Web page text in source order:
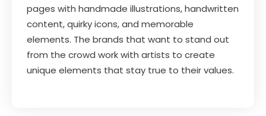
pages with handmade illustrations, handwritten
content, quirky icons, and memorable
elements. The brands that want to stand out
from the crowd work with artists to create
unique elements that stay true to their values.